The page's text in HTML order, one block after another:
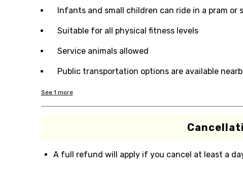
Infants and small children can ride in a pram or
Suitable for all physical fitness levels
Service animals allowed
Public transportation options are available
See 1 more
A full refund will apply if you cancel at least a